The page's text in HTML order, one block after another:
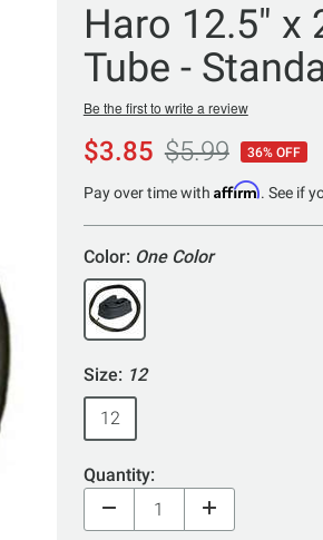
Haro 12.5" x
Tube -
Be the first to write a review
$3.85 $5.99 36% OFF
Pay over time with Affirm. See if
Color: One Color
Size: 12
12
Quantity: